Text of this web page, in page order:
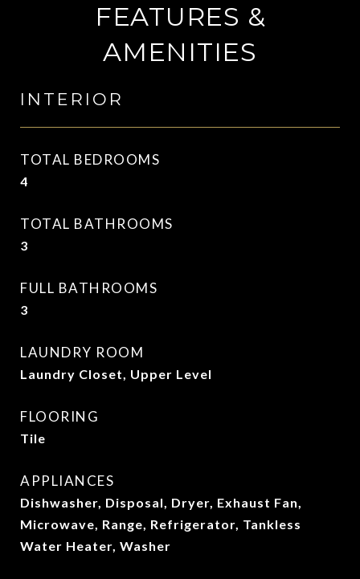
FEATURES &
AMENITIES
INTERIOR
TOTAL BEDROOMS
4
TOTAL BATHROOMS
3
FULL BATHROOMS
3
LAUNDRY ROOM
Laundry Closet, Upper Level
FLOORING
Tile
APPLIANCES
Dishwasher, Disposal, Dryer, Exhaust Fan,
Microwave, Range, Refrigerator, Tankless
Water Heater, Washer